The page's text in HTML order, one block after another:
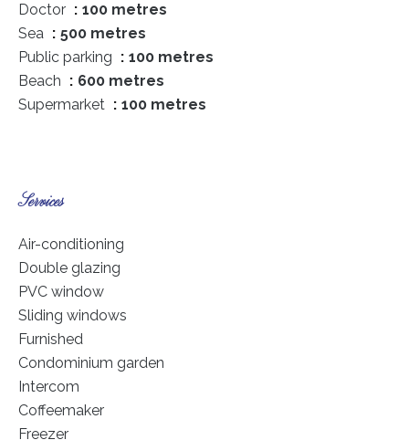
Doctor
100 metres
Sea
500 metres
Public parking
100 metres
Beach
600 metres
Supermarket
100 metres
Services
Air-conditioning
Double glazing
PVC window
Sliding windows
Furnished
Condominium garden
Intercom
Coffeemaker
Freezer